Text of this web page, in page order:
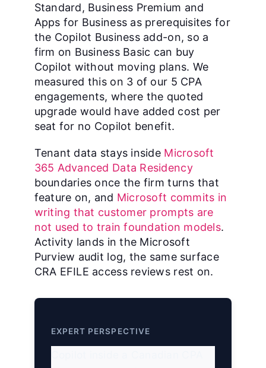
Standard, Business Premium and
Apps for Business as prerequisites for
the Copilot Business add-on, so a
firm on Business Basic can buy
Copilot without moving plans. We
measured this on 3 of our 5 CPA
engagements, where the quoted
upgrade would have added cost per
seat for no Copilot benefit.
Tenant data stays inside Microsoft
365 Advanced Data Residency
boundaries once the firm turns that
feature on, and Microsoft commits in
writing that customer prompts are
not used to train foundation models.
Activity lands in the Microsoft
Purview audit log, the same surface
CRA EFILE access reviews rest on.
EXPERT PERSPECTIVE